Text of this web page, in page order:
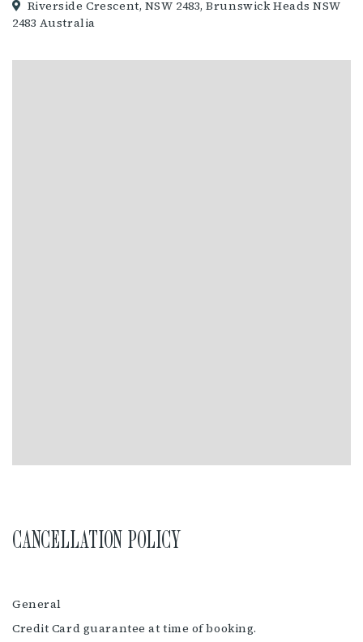
Riverside Crescent, NSW 2483, Brunswick Heads NSW
2483 Australia
CANCELLATION POLICY
General
Credit Card guarantee at time of booking.